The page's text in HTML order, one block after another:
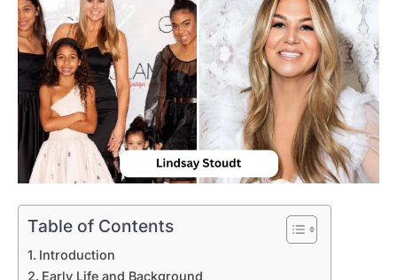
Table of Contents
Introduction
Early Life and Background